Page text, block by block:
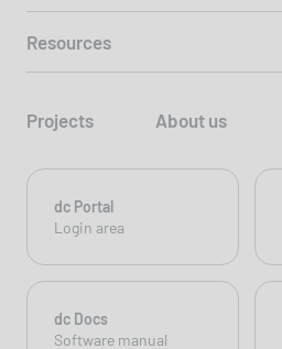
Resources
Projects About us
dc Portal
Login area
dc Docs
Software manual